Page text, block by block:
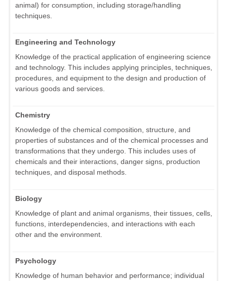
animal) for consumption, including storage/handling
techniques.
Engineering and Technology
Knowledge of the practical application of engineering science
and technology. This includes applying principles, techniques,
procedures, and equipment to the design and production of
various goods and services.
Chemistry
Knowledge of the chemical composition, structure, and
properties of substances and of the chemical processes and
transformations that they undergo. This includes uses of
chemicals and their interactions, danger signs, production
techniques, and disposal methods.
Biology
Knowledge of plant and animal organisms, their tissues, cells,
functions, interdependencies, and interactions with each
other and the environment.
Psychology
Knowledge of human behavior and performance; individual